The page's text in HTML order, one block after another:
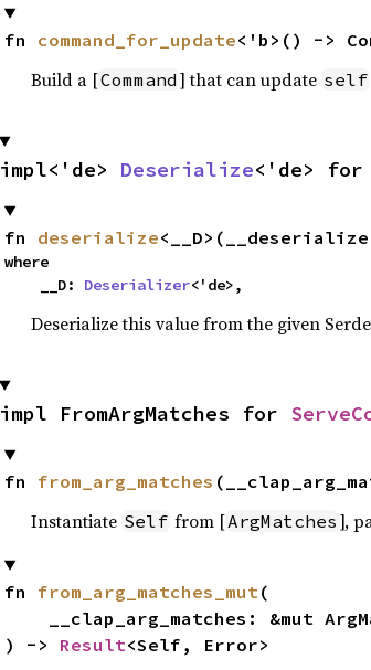
fn command_for_update<'b>() ->
Build a [Command ] that can update self
impl<'de> Deserialize<'de> for
fn deserialize
where
    __D:
Deserializer<'de>,
Deserialize this value from the given
impl FromArgMatches for
fn from_arg_matches
Instantiate Self from [ArgMatches ],
fn from_arg_matches_mut (
) -> Result<Self, Error>